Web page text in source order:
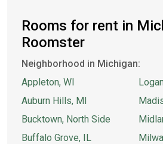
Rooms for rent in
Roomster
Neighborhood in Michigan:
Appleton, WI
Auburn Hills, MI
Bucktown, North Side
Buffalo Grove, IL